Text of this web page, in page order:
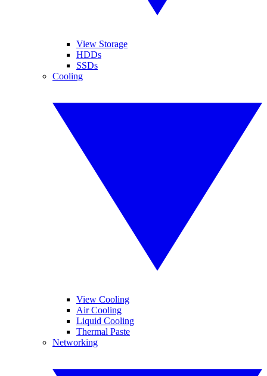
View Storage
HDDs
SSDs
Cooling
View Cooling
Air Cooling
Liquid Cooling
Thermal Paste
Networking